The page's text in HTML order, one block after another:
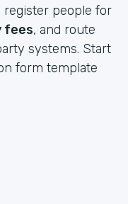
people for
fees, and route
systems. Start
form template